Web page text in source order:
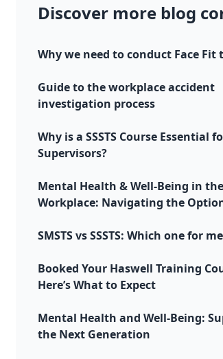
Discover more blog
Why we need to conduct Face Fit
Guide to the workplace accident
investigation process
Why is a SSSTS Course Essential
Supervisors?
Mental Health & Well-Being in the
Workplace: Navigating the
SMSTS vs SSSTS: Which one for
Booked Your Haswell Training
Here’s What to Expect
Mental Health and Well-Being:
the Next Generation